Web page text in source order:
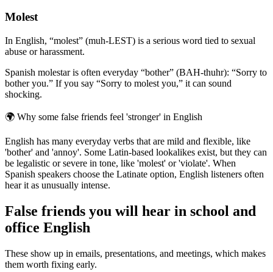
Molest
In English, “molest” (muh-LEST) is a serious word tied to sexual
abuse or harassment.
Spanish molestar is often everyday “bother” (BAH-thuhr): “Sorry to
bother you.” If you say “Sorry to molest you,” it can sound
shocking.
🌍 Why some false friends feel 'stronger' in English
English has many everyday verbs that are mild and flexible, like
'bother' and 'annoy'. Some Latin-based lookalikes exist, but they can
be legalistic or severe in tone, like 'molest' or 'violate'. When
Spanish speakers choose the Latinate option, English listeners often
hear it as unusually intense.
False friends you will hear in school and
office English
These show up in emails, presentations, and meetings, which makes
them worth fixing early.